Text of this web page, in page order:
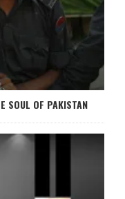
SOUL OF PAKISTAN